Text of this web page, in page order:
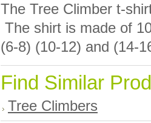
The Tree Climber t-
The shirt is made of
(6-8) (10-12) and (14-
Find Similar
Tree Climbers